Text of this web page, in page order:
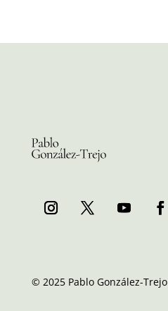
© 2025 Pablo González-Trejo